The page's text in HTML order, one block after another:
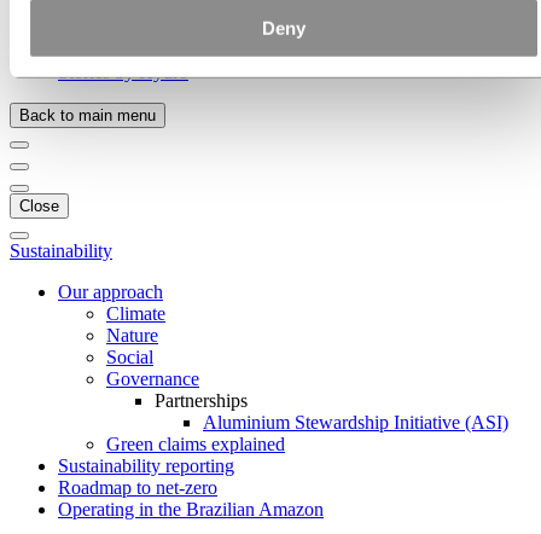
Deny
Hydro locations in the UK
Stories by Hydro
Back to main menu
Close
Sustainability
Our approach
Climate
Nature
Social
Governance
Partnerships
Aluminium Stewardship Initiative (ASI)
Green claims explained
Sustainability reporting
Roadmap to net-zero
Operating in the Brazilian Amazon